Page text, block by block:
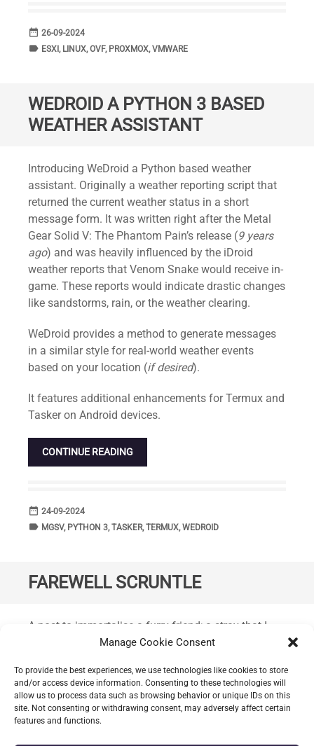
Manage Cookie Consent
To provide the best experiences, we use technologies like cookies to store
and/or access device information. Consenting to these technologies will
allow us to process data such as browsing behavior or unique IDs on this
site. Not consenting or withdrawing consent, may adversely affect certain
features and functions.
date_range DATE
26-09-2024
label TAGS
ESXI , LINUX,OVF, PROXMOX,VMWARE
WEDROID A PYTHON 3 BASED
WEATHER ASSISTANT
Introducing WeDroid a Python based weather
assistant. Originally a weather reporting script that
returned the current weather status in a short
message form. It was written right after the Metal
Gear Solid V: The Phantom Pain’s release (9 years
ago) and was heavily influenced by the iDroid
weather reports that Venom Snake would receive in-
game. These reports would indicate drastic changes
like sandstorms, rain, or the weather clearing.
WeDroid provides a method to generate messages
in a similar style for real-world weather events
based on your location (if desired).
It features additional enhancements for Termux and
Tasker on Android devices.
CONTINUE READING
date_range DATE
24-09-2024
label TAGS
MGSV, PYTHON 3,TASKER,TERMUX,WEDROID
FAREWELL SCRUNTLE
A post to immortalise a furry friend; a stray that I
had adopted back in February diagnosed with a
enjoy plenty of food and treats along with help from
Greasby Vets4Pets ( CH49 3AT ) he had managed to
gain a little weight. Full of character, extremely
chirpy, always curious and very friendly.